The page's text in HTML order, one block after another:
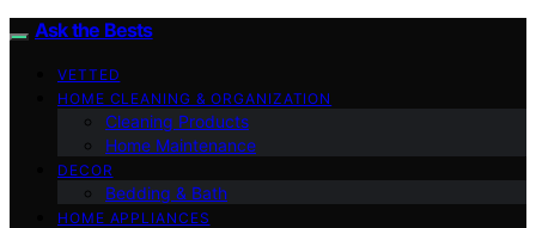
Ask the Bests
VETTED
HOME CLEANING & ORGANIZATION
Cleaning Products
Home Maintenance
DECOR
Bedding & Bath
HOME APPLIANCES